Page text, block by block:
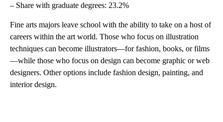
– Share with graduate degrees: 23.2%
Fine arts majors leave school with the ability to take on a host of
careers within the art world. Those who focus on illustration
techniques can become illustrators—for fashion, books, or films
—while those who focus on design can become graphic or web
designers. Other options include fashion design, painting, and
interior design.